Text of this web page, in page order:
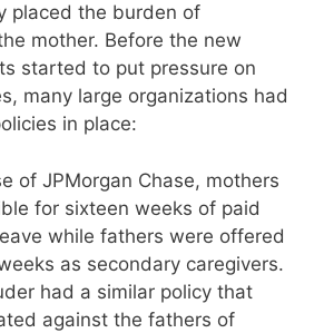
placed the burden of
mother. Before the new
started to put pressure on
many large organizations had
in place:
of JPMorgan Chase, mothers
for sixteen weeks of paid
while fathers were offered
as secondary caregivers.
had a similar policy that
against the fathers of